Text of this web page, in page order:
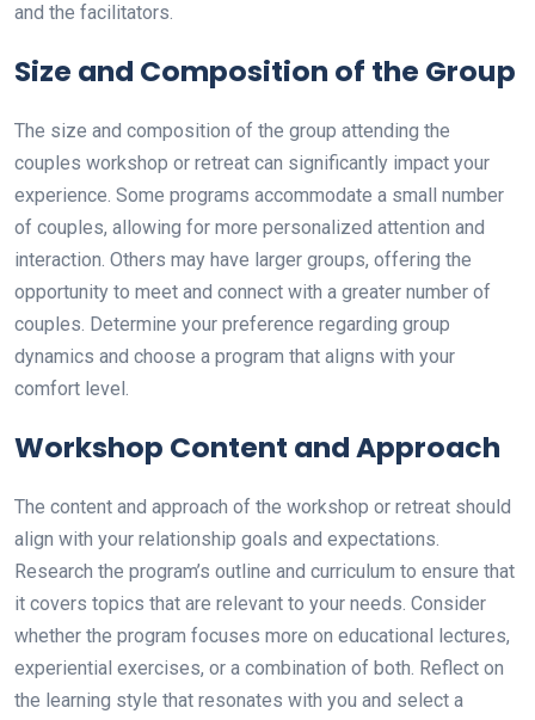
and the facilitators.
Size and Composition of the Group
The size and composition of the group attending the
couples workshop or retreat can significantly impact your
experience. Some programs accommodate a small number
of couples, allowing for more personalized attention and
interaction. Others may have larger groups, offering the
opportunity to meet and connect with a greater number of
couples. Determine your preference regarding group
dynamics and choose a program that aligns with your
comfort level.
Workshop Content and Approach
The content and approach of the workshop or retreat should
align with your relationship goals and expectations.
Research the program’s outline and curriculum to ensure that
it covers topics that are relevant to your needs. Consider
whether the program focuses more on educational lectures,
experiential exercises, or a combination of both. Reflect on
the learning style that resonates with you and select a